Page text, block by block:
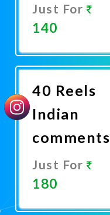
Just For
140
Now
40 Reels
Indian
comments
Just For
180